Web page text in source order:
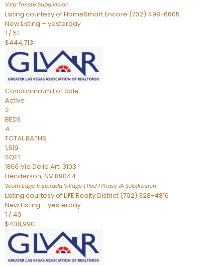
Villa Trieste Subdivision
Listing courtesy of HomeSmart Encore (702) 498-6605
New Listing – yesterday
1 /51
$444,713
Condominium For Sale
Active
2
BEDS
4
TOTAL BATHS
1,519
SQFT
1866 Via Delle Arti 3103
Henderson, NV89044
South Edge Inspirada Village 1 Pod 1 Phase 1A Subdivision
Listing courtesy of LIFE Realty District (702) 328-4816
New Listing – yesterday
1 / 40
$438,990